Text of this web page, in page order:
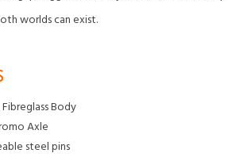
worlds can exist.
Body
Axle
steel pins